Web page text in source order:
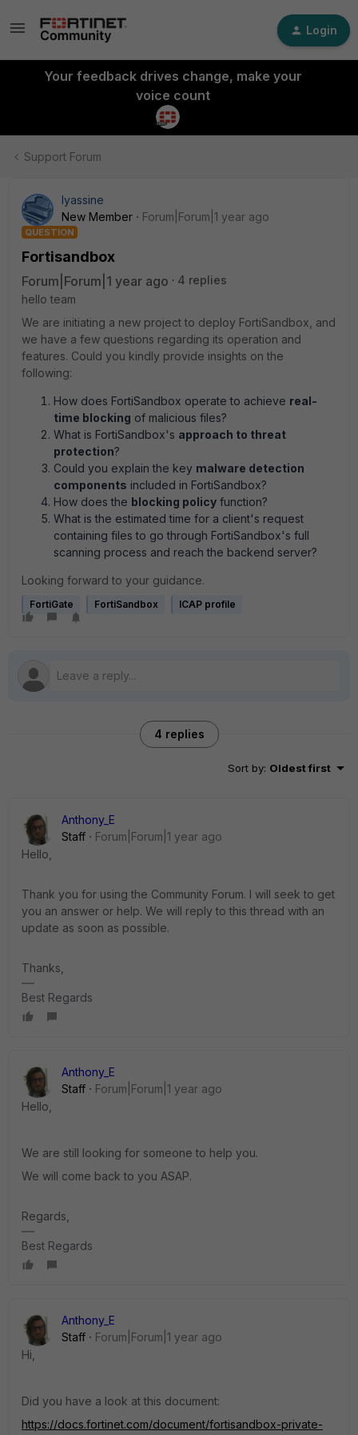
Login
Your feedback drives change, make your
voice count
Support Forum
lyassine
New Member
Forum|Forum|1 year ago
QUESTION
Fortisandbox
Forum|Forum|1 year ago
4 replies
hello team
We are initiating a new project to deploy FortiSandbox, and
we have a few questions regarding its operation and
features. Could you kindly provide insights on the
following:
How does FortiSandbox operate to achieve real-
time blocking of malicious files?
What is FortiSandbox's approach to threat
protection?
Could you explain the key malware detection
components included in FortiSandbox?
How does the blocking policy function?
What is the estimated time for a client's request
containing files to go through FortiSandbox's full
scanning process and reach the backend server?
Looking forward to your guidance.
FortiGate FortiSandbox ICAP profile
4 replies
Sort by: Oldest first
Anthony_E
Staff
Forum|Forum|1 year ago
Hello,
Thank you for using the Community Forum. I will seek to get
you an answer or help. We will reply to this thread with an
update as soon as possible.
Thanks,
Best Regards
Anthony_E
Staff
Forum|Forum|1 year ago
Hello,
We are still looking for someone to help you.
We will come back to you ASAP.
Regards,
Best Regards
Anthony_E
Staff
Forum|Forum|1 year ago
Hi,
Did you have a look at this document:
https://docs.fortinet.com/document/fortisandbox-private-